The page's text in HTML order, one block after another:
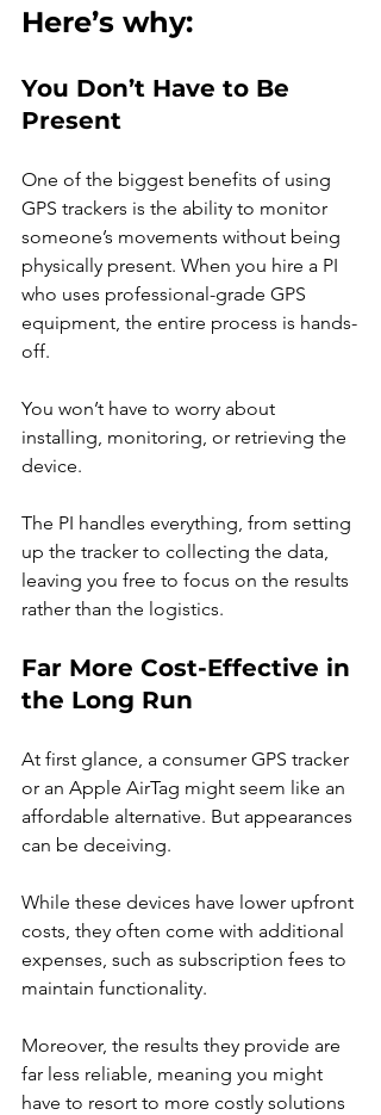
Here’s why:
You Don’t Have to Be
Present
One of the biggest benefits of using
GPS trackers is the ability to monitor
someone’s movements without being
physically present. When you hire a PI
who uses professional-grade GPS
equipment, the entire process is hands-
off.
You won’t have to worry about
installing, monitoring, or retrieving the
device.
The PI handles everything, from setting
up the tracker to collecting the data,
leaving you free to focus on the results
rather than the logistics.
Far More Cost-Effective in
the Long Run
At first glance, a consumer GPS tracker
or an Apple AirTag might seem like an
affordable alternative. But appearances
can be deceiving.
While these devices have lower upfront
costs, they often come with additional
expenses, such as subscription fees to
maintain functionality.
Moreover, the results they provide are
far less reliable, meaning you might
have to resort to more costly solutions